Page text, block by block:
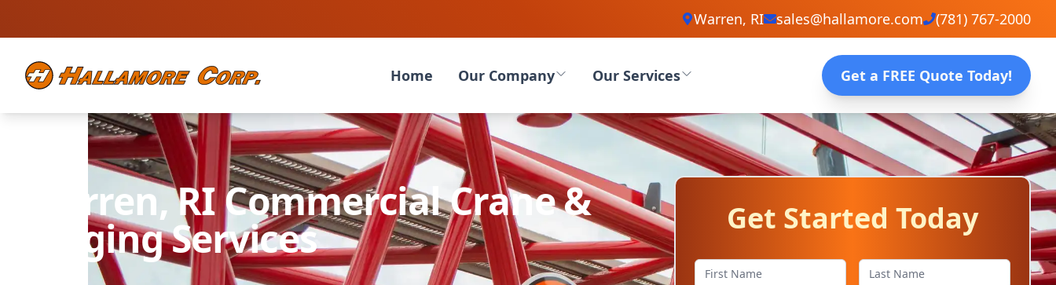
Warren, RI sales@hallamore.com (781) 767-2000
Home Our Company Our Services Get a FREE Quote Today!
Warren, RICommercial Crane &
Rigging Services Get Started Today